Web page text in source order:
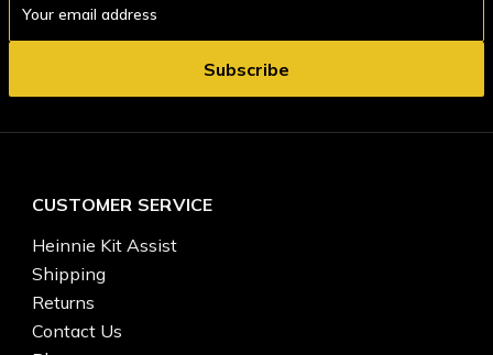
Address
CUSTOMER SERVICE
Heinnie Kit Assist
Shipping
Returns
Contact Us